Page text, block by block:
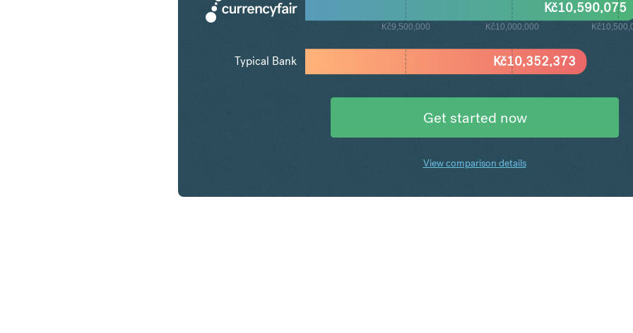
Kč9,500,000 Kč10,000,000
Kč10,352,373
Kč10,590,075
Typical Bank
Get started now
View comparison details